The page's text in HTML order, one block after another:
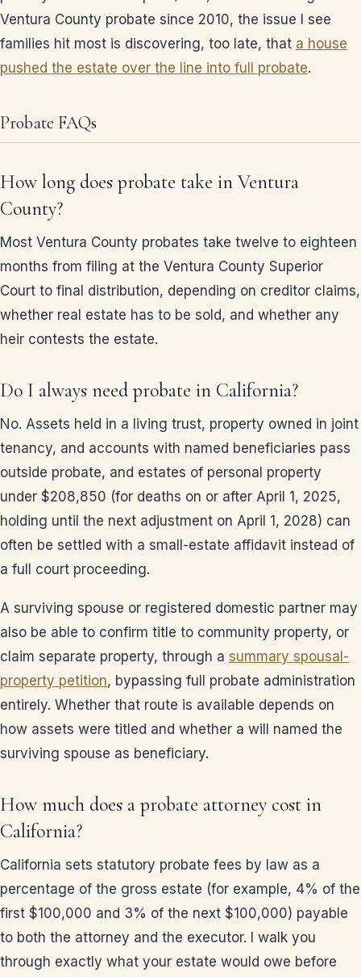
Ventura County probate since 2010, the issue I see
families hit most is discovering, too late, that a house
pushed the estate over the line into full probate.
Probate FAQs
How long does probate take in Ventura
County?
Most Ventura County probates take twelve to eighteen
months from filing at the Ventura County Superior
Court to final distribution, depending on creditor claims,
whether real estate has to be sold, and whether any
heir contests the estate.
Do I always need probate in California?
No. Assets held in a living trust, property owned in joint
tenancy, and accounts with named beneficiaries pass
outside probate, and estates of personal property
under $208,850 (for deaths on or after April 1, 2025,
holding until the next adjustment on April 1, 2028) can
often be settled with a small-estate affidavit instead of
a full court proceeding.
A surviving spouse or registered domestic partner may
also be able to confirm title to community property, or
claim separate property, through a summary spousal-
property petition, bypassing full probate administration
entirely. Whether that route is available depends on
how assets were titled and whether a will named the
surviving spouse as beneficiary.
How much does a probate attorney cost in
California?
California sets statutory probate fees by law as a
percentage of the gross estate (for example, 4% of the
first $100,000 and 3% of the next $100,000) payable
to both the attorney and the executor. I walk you
through exactly what your estate would owe before